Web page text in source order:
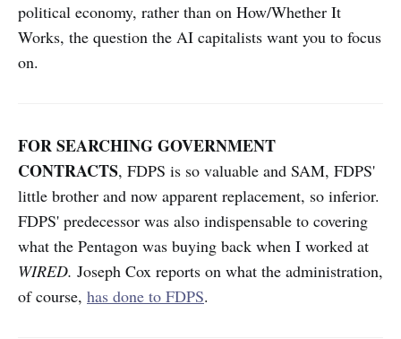
political economy, rather than on How/Whether It
Works, the question the AI capitalists want you to focus
on.
FOR SEARCHING GOVERNMENT
CONTRACTS, FDPS is so valuable and SAM, FDPS'
little brother and now apparent replacement, so inferior.
FDPS' predecessor was also indispensable to covering
what the Pentagon was buying back when I worked at
WIRED. Joseph Cox reports on what the administration,
of course, has done to FDPS.